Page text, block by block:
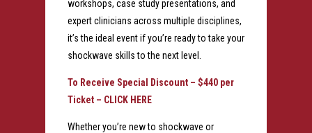
workshops, case study presentations, and
expert clinicians across multiple disciplines,
it’s the ideal event if you’re ready to take your
shockwave skills to the next level.
To Receive Special Discount – $440 per
Ticket – CLICK HERE
Whether you’re new to shockwave or